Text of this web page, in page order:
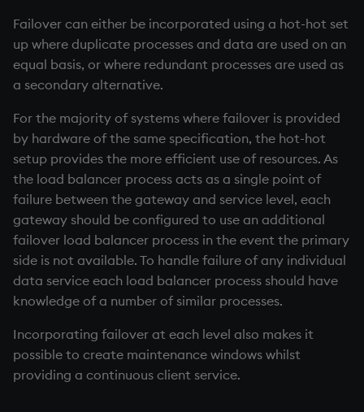
Failover can either be incorporated using a hot-hot set
up where duplicate processes and data are used on an
equal basis, or where redundant processes are used as
a secondary alternative.
For the majority of systems where failover is provided
by hardware of the same specification, the hot-hot
setup provides the more efficient use of resources. As
the load balancer process acts as a single point of
failure between the gateway and service level, each
gateway should be configured to use an additional
failover load balancer process in the event the primary
side is not available. To handle failure of any individual
data service each load balancer process should have
knowledge of a number of similar processes.
Incorporating failover at each level also makes it
possible to create maintenance windows whilst
providing a continuous client service.